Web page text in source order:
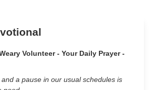
Volunteer - Your Daily Prayer -
a pause in our usual schedules is